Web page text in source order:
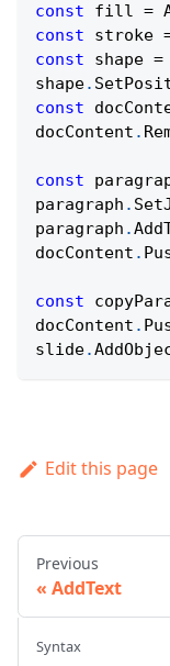
const fill =
const stroke
const shape =
shape.
const
docContent .
const
paragraph .
paragraph .
docContent .
const
docContent .
slide.
Edit this page
Previous
AddText
Syntax